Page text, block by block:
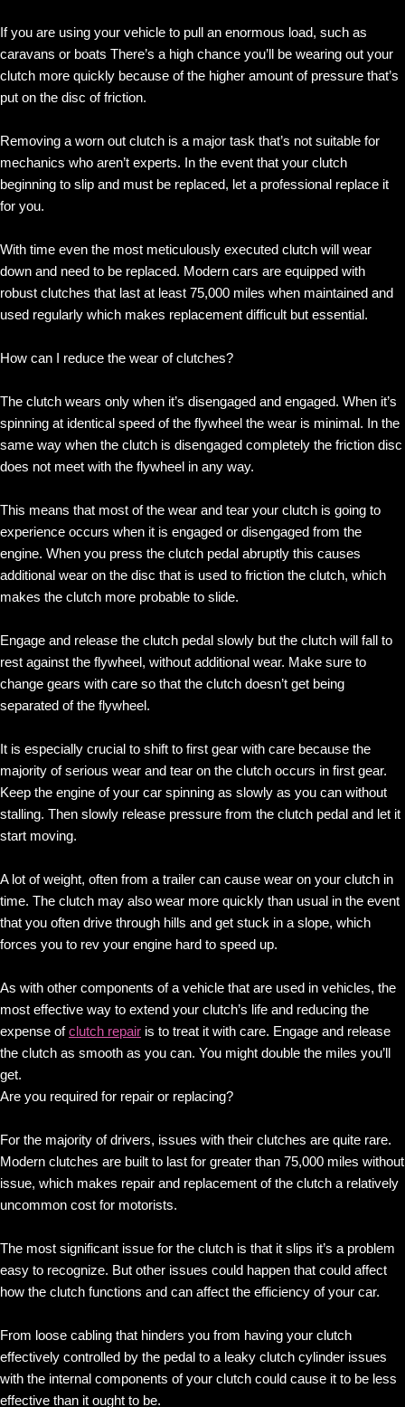
If you are using your vehicle to pull an enormous load, such as
caravans or boats There’s a high chance you’ll be wearing out your
clutch more quickly because of the higher amount of pressure that’s
put on the disc of friction.
Removing a worn out clutch is a major task that’s not suitable for
mechanics who aren’t experts. In the event that your clutch
beginning to slip and must be replaced, let a professional replace it
for you.
With time even the most meticulously executed clutch will wear
down and need to be replaced. Modern cars are equipped with
robust clutches that last at least 75,000 miles when maintained and
used regularly which makes replacement difficult but essential.
How can I reduce the wear of clutches?
The clutch wears only when it’s disengaged and engaged. When it’s
spinning at identical speed of the flywheel the wear is minimal. In the
same way when the clutch is disengaged completely the friction disc
does not meet with the flywheel in any way.
This means that most of the wear and tear your clutch is going to
experience occurs when it is engaged or disengaged from the
engine. When you press the clutch pedal abruptly this causes
additional wear on the disc that is used to friction the clutch, which
makes the clutch more probable to slide.
Engage and release the clutch pedal slowly but the clutch will fall to
rest against the flywheel, without additional wear. Make sure to
change gears with care so that the clutch doesn’t get being
separated of the flywheel.
It is especially crucial to shift to first gear with care because the
majority of serious wear and tear on the clutch occurs in first gear.
Keep the engine of your car spinning as slowly as you can without
stalling. Then slowly release pressure from the clutch pedal and let it
start moving.
A lot of weight, often from a trailer can cause wear on your clutch in
time. The clutch may also wear more quickly than usual in the event
that you often drive through hills and get stuck in a slope, which
forces you to rev your engine hard to speed up.
As with other components of a vehicle that are used in vehicles, the
most effective way to extend your clutch’s life and reducing the
expense ofclutch repair is to treat it with care. Engage and release
the clutch as smooth as you can. You might double the miles you’ll
get.
Are you required for repair or replacing?
For the majority of drivers, issues with their clutches are quite rare.
Modern clutches are built to last for greater than 75,000 miles without
issue, which makes repair and replacement of the clutch a relatively
uncommon cost for motorists.
The most significant issue for the clutch is that it slips it’s a problem
easy to recognize. But other issues could happen that could affect
how the clutch functions and can affect the efficiency of your car.
From loose cabling that hinders you from having your clutch
effectively controlled by the pedal to a leaky clutch cylinder issues
with the internal components of your clutch could cause it to be less
effective than it ought to be.